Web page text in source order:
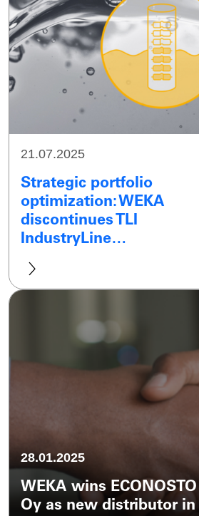
21.07.2025
Strategic portfolio
optimization: WEKA
discontinues TLI
IndustryLine…
28.01.2025
WEKA wins ECONOSTO
Oy as new distributor in